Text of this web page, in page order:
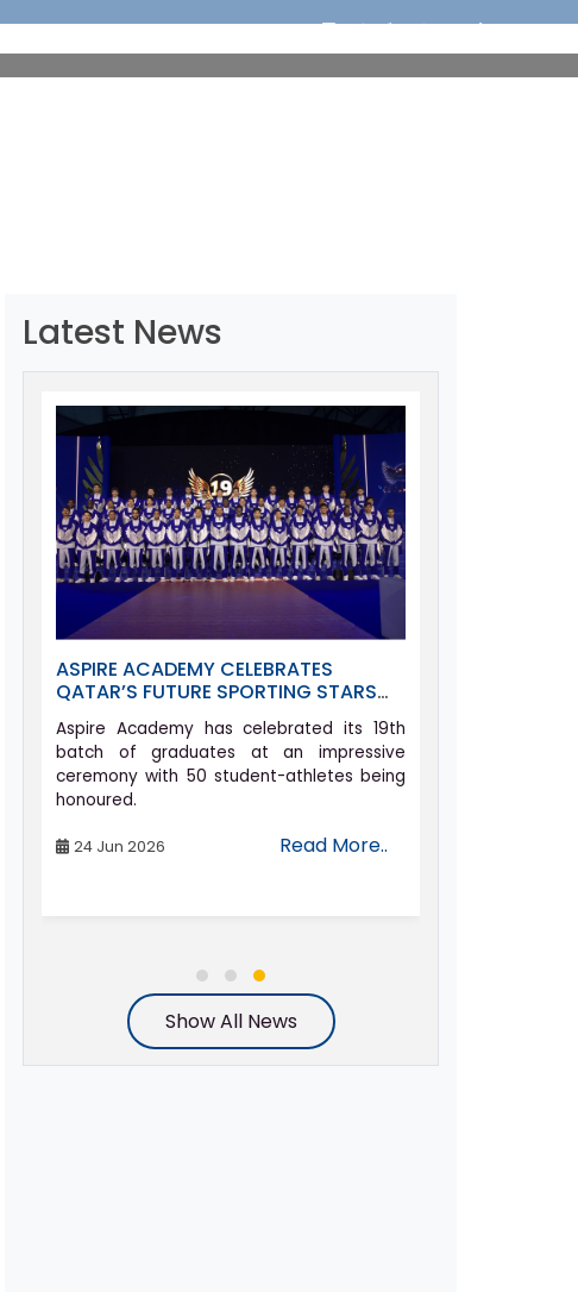
Latest News
ASPIRE ACADEMY CELEBRATES
QATAR’S FUTURE SPORTING STARS
AT GRADUATION CEREMONY
Aspire Academy has celebrated its 19th
batch of graduates at an impressive
ceremony with 50 student-athletes being
honoured.
24 Jun 2026 Read More..
Show All News